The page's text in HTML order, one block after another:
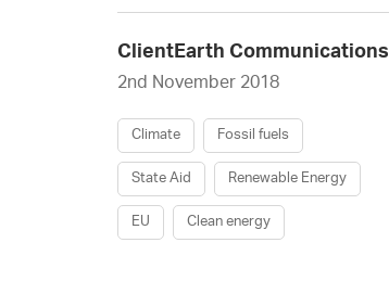
ClientEarth Communications
2nd November 2018
Climate Fossil fuels
State Aid Renewable Energy
EU Clean energy